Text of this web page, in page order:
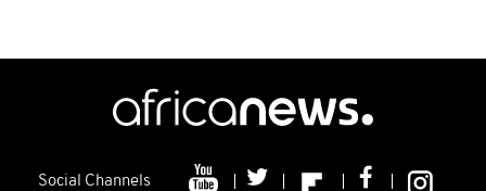
Social Channels